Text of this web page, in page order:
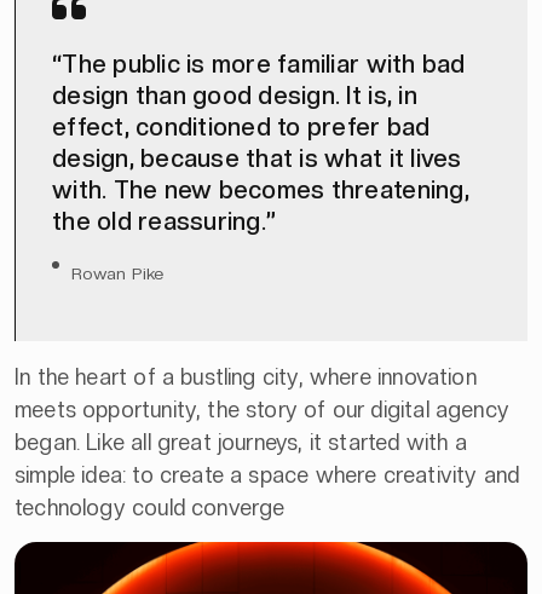
“The public is more familiar with bad
design than good design. It is, in
effect, conditioned to prefer bad
design, because that is what it lives
with. The new becomes threatening,
the old reassuring.”
Rowan Pike
In the heart of a bustling city, where innovation
meets opportunity, the story of our digital agency
began. Like all great journeys, it started with a
simple idea: to create a space where creativity and
technology could converge